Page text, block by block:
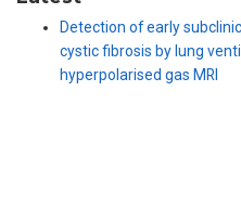
Detection of early
cystic fibrosis by lung
hyperpolarised gas MRI